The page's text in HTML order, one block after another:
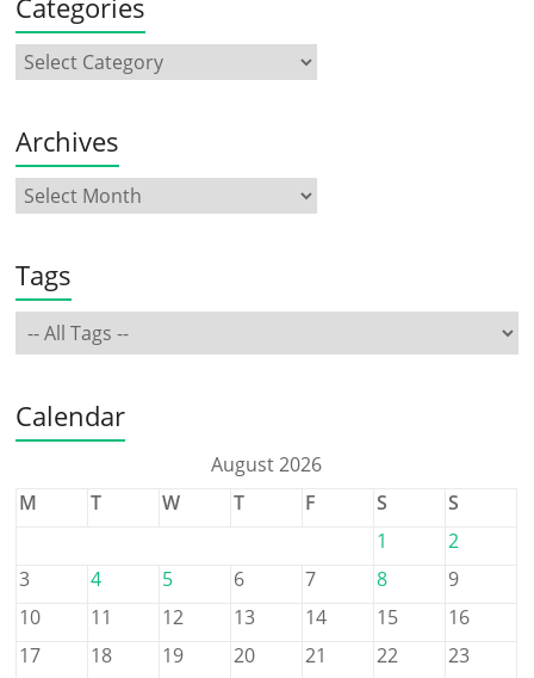
Archives
Tags
Calendar
August 2026
M
T W T F S
S
1
2
3
4 5 6 7 8
9
10
11 12 13 14 15
16
17
18 19 20 21 22
23